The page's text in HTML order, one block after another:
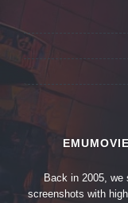
Back in 2005, we
screenshots with